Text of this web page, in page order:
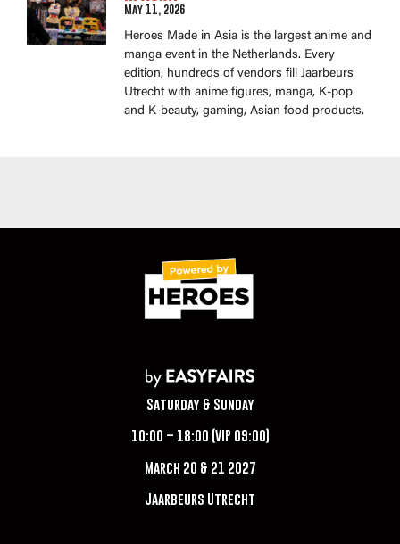
May 11, 2026
Heroes Made in Asia is the largest anime and
manga event in the Netherlands. Every
edition, hundreds of vendors fill Jaarbeurs
Utrecht with anime figures, manga, K-pop
and K-beauty, gaming, Asian food products.
Saturday & Sunday
10:00 – 18:00 (VIP 09:00)
March 20 & 21 2027
Jaarbeurs Utrecht